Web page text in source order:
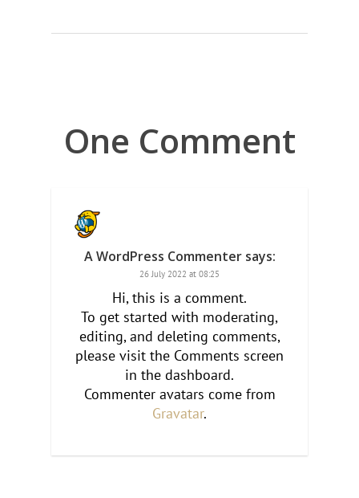
One Comment
A WordPress Commenter says:
26 July 2022 at 08:25
Hi, this is a comment.
To get started with moderating,
editing, and deleting comments,
please visit the Comments screen
in the dashboard.
Commenter avatars come from
Gravatar.